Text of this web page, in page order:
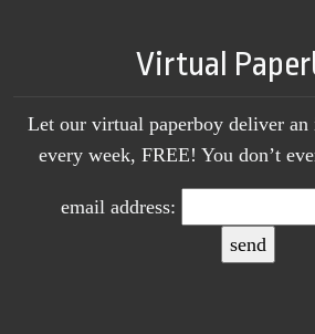
Virtual
Let our virtual paperboy deliver
every week, FREE! You don’t
email address: